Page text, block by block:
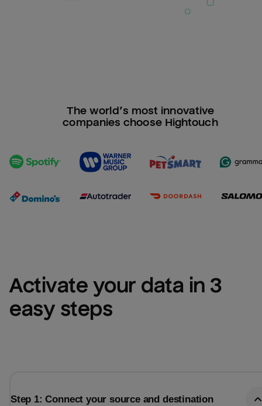
The world’s most innovative
companies choose Hightouch
Activate your data in 3
easy steps
Step 1: Connect your source and destination